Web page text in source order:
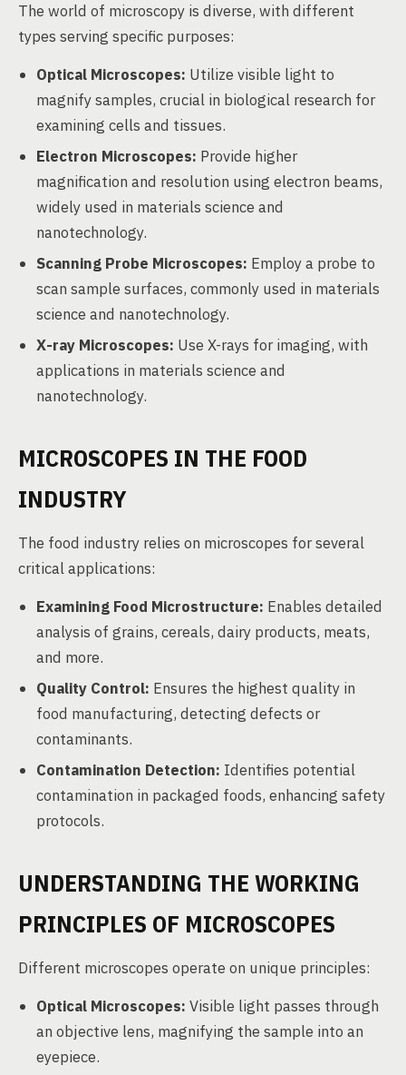
The world of microscopy is diverse, with different
types serving specific purposes:
Optical Microscopes: Utilize visible light to
magnify samples, crucial in biological research for
examining cells and tissues.
Electron Microscopes: Provide higher
magnification and resolution using electron beams,
widely used in materials science and
nanotechnology.
Scanning Probe Microscopes: Employ a probe to
scan sample surfaces, commonly used in materials
science and nanotechnology.
X-ray Microscopes: Use X-rays for imaging, with
applications in materials science and
nanotechnology.
MICROSCOPES IN THE FOOD
INDUSTRY
The food industry relies on microscopes for several
critical applications:
Examining Food Microstructure: Enables detailed
analysis of grains, cereals, dairy products, meats,
and more.
Quality Control: Ensures the highest quality in
food manufacturing, detecting defects or
contaminants.
Contamination Detection: Identifies potential
contamination in packaged foods, enhancing safety
protocols.
UNDERSTANDING THE WORKING
PRINCIPLES OF MICROSCOPES
Different microscopes operate on unique principles:
Optical Microscopes: Visible light passes through
an objective lens, magnifying the sample into an
eyepiece.